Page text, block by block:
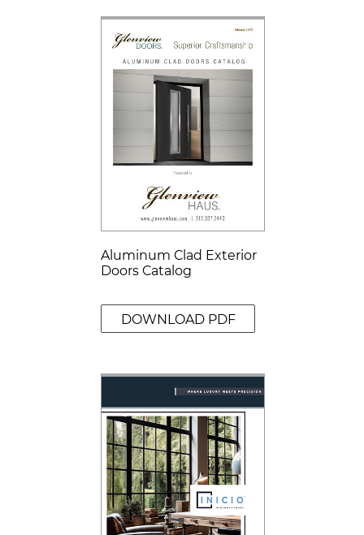
Aluminum Clad Exterior
Doors Catalog
DOWNLOAD PDF